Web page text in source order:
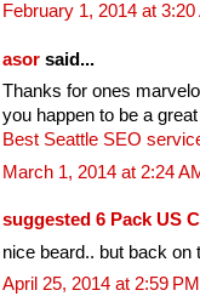
February 1, 2014 at 3:20
asor said...
Thanks for ones
you happen to be a
Best Seattle SEO
March 1, 2014 at 2:24
suggested 6 Pack US
nice beard.. but back on
April 25, 2014 at 2:59 PM